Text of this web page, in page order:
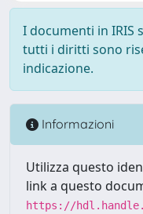
I documenti in IRIS
tutti i diritti sono
indicazione.
Informazioni
Utilizza questo
link a questo
https://